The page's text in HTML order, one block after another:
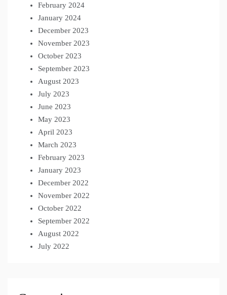
February 2024
January 2024
December 2023
November 2023
October 2023
September 2023
August 2023
July 2023
June 2023
May 2023
April 2023
March 2023
February 2023
January 2023
December 2022
November 2022
October 2022
September 2022
August 2022
July 2022